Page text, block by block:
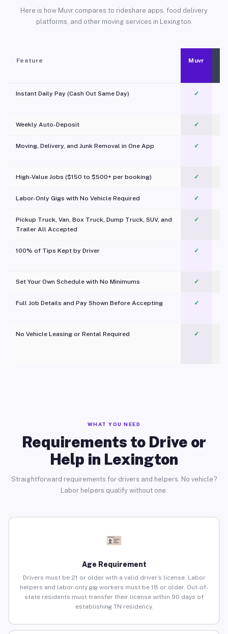
Here is how Muvr compares to rideshare apps, food delivery
platforms, and other moving services in Lexington.
Feature Muvr
Instant Daily Pay (Cash Out Same Day) ✓
Weekly Auto-Deposit ✓
Moving, Delivery, and Junk Removal in One App
✓
High-Value Jobs ($150 to $500+ per booking) ✓
Labor-Only Gigs with No Vehicle Required ✓
Pickup Truck, Van, Box Truck, Dump Truck, SUV, and
Trailer All Accepted
✓
100% of Tips Kept by Driver ✓
Set Your Own Schedule with No Minimums ✓
Full Job Details and Pay Shown Before Accepting ✓
No Vehicle Leasing or Rental Required
✓
WHAT YOU NEED
Requirements to Drive or
Help in Lexington
Straightforward requirements for drivers and helpers. No vehicle?
Labor helpers qualify without one.
Age Requirement
Drivers must be 21 or older with a valid driver’s license. Labor
helpers and labor-only gig workers must be 18 or older. Out-of-
state residents must transfer their license within 90 days of
establishing TN residency.